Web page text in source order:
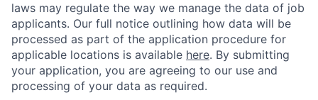
laws may regulate the way we manage the data of job
applicants. Our full notice outlining how data will be
processed as part of the application procedure for
applicable locations is available here. By submitting
your application, you are agreeing to our use and
processing of your data as required.